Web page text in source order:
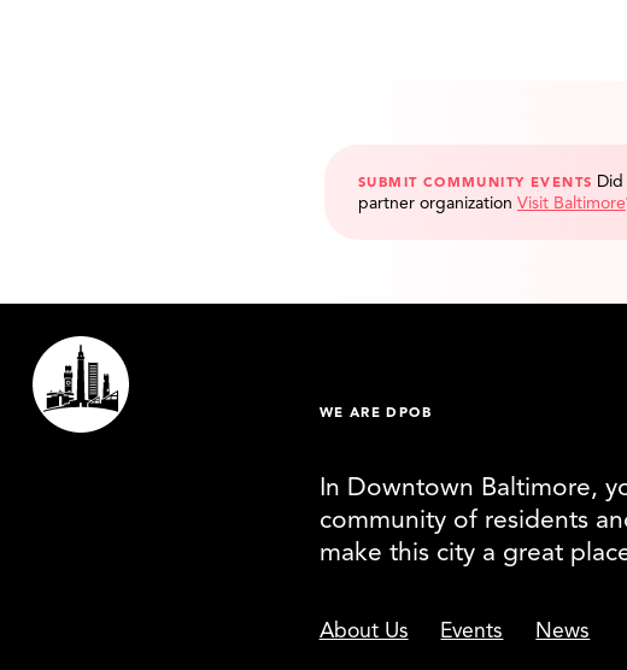
SUBMIT COMMUNITY EVENTS
partner organization Visit Baltimore
WE ARE DPOB
In Downtown Baltimore,
community of residents
make this city a great
About Us Events News